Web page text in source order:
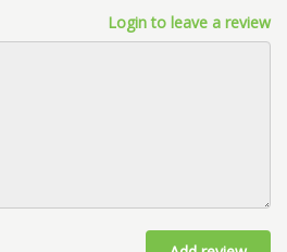
Login to leave a review